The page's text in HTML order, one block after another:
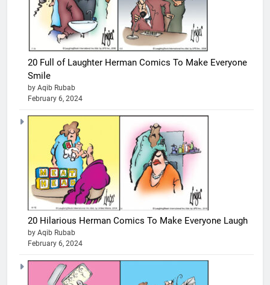
20 Full of Laughter Herman Comics To Make Everyone
Smile
by Aqib Rubab
February 6, 2024
20 Hilarious Herman Comics To Make Everyone Laugh
by Aqib Rubab
February 6, 2024